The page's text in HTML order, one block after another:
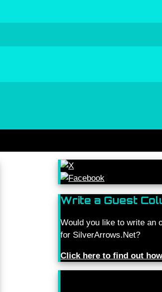
Write a Guest
Would you like to write an
for SilverArrows.Net?
Click here to find out how